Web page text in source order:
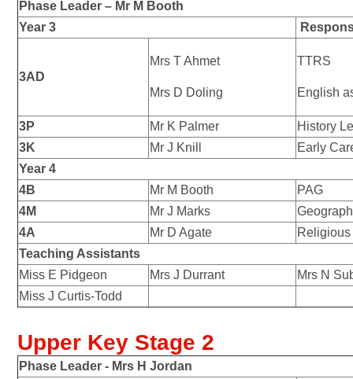
Phase Leader – Mr M Booth
Year 3
3AD
Mrs T Ahmet
Mrs D Doling
TTRS
English
3P Mr K Palmer
History
3K
Mr J Knill
Early
Year 4
4B
Mr M Booth
PAG
4M
Mr J Marks
4A
Mr D Agate
Teaching Assistants
Miss E Pidgeon
Mrs J Durrant
Mrs N
Miss J Curtis-Todd
Upper Key Stage 2
Phase Leader - Mrs H Jordan